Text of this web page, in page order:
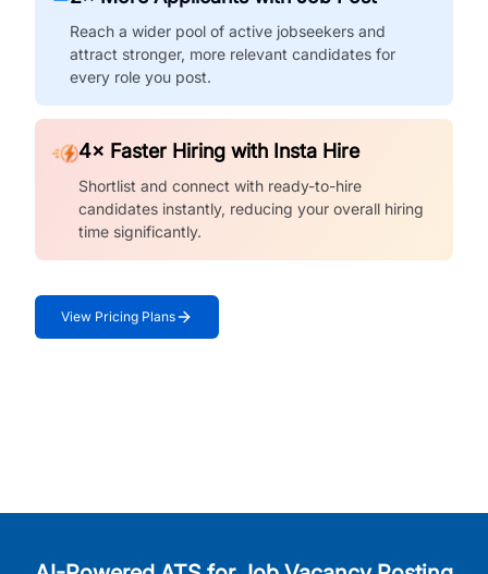
Reach a wider pool of active jobseekers and
attract stronger, more relevant candidates for
every role you post.
4× Faster Hiring with Insta Hire
Shortlist and connect with ready-to-hire
candidates instantly, reducing your overall hiring
time significantly.
View Pricing Plans